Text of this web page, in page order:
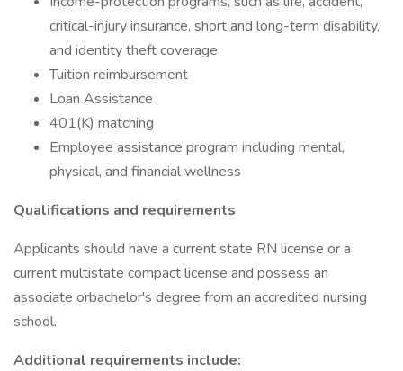
critical-injury insurance, short and long-term disability,
and identity theft coverage
Tuition reimbursement
Loan Assistance
401(K) matching
Employee assistance program including mental,
physical, and financial wellness
Qualifications and requirements
Applicants should have a current state RN license or a
current multistate compact license and possess an
associate orbachelor's degree from an accredited nursing
school.
Additional requirements include: